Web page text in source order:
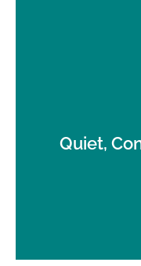
Quiet,
Low-disruption